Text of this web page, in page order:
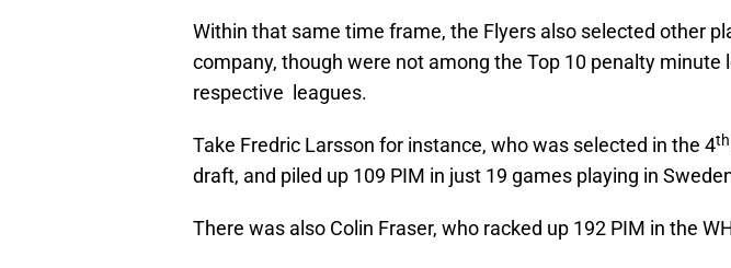
Within that same time frame, the Flyers also selected other
company, though were not among the Top 10 penalty minute
respective leagues.
Take Fredric Larsson for instance, who was selected in the 4th
draft, and piled up 109 PIM in just 19 games playing in
There was also Colin Fraser, who racked up 192 PIM in the